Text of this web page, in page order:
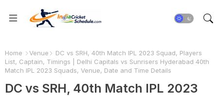
Home Venue
DC vs SRH, 40th Match IPL 2023 Squad, Players
List, Captain, Timings | Delhi Capitals vs Sunrisers Hyderabad 40th
Match IPL 2023 Squads, Venue, Date and Time Details
DC vs SRH, 40th Match IPL 2023